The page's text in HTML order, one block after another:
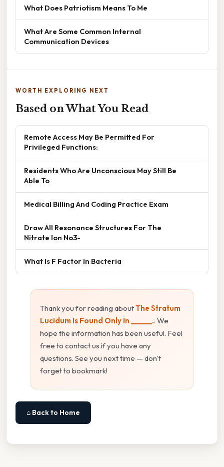
What Does Patriotism Means To Me
What Are Some Common Internal
Communication Devices
WORTH EXPLORING NEXT
Based on What You Read
Remote Access May Be Permitted For
Privileged Functions:
Residents Who Are Unconscious May Still Be
Able To
Medical Billing And Coding Practice Exam
Draw All Resonance Structures For The
Nitrate Ion No3-
What Is F Factor In Bacteria
Thank you for reading aboutThe Stratum
Lucidum Is Found Only In ______.. We
hope the information has been useful. Feel
free to contact us if you have any
questions. See you next time — don't
forget to bookmark!
⌂ Back to Home